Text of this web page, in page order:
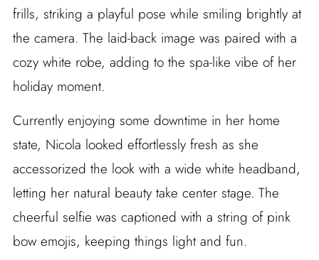
frills, striking a playful pose while smiling brightly at
the camera. The laid-back image was paired with a
cozy white robe, adding to the spa-like vibe of her
holiday moment.
Currently enjoying some downtime in her home
state, Nicola looked effortlessly fresh as she
accessorized the look with a wide white headband,
letting her natural beauty take center stage. The
cheerful selfie was captioned with a string of pink
bow emojis, keeping things light and fun.